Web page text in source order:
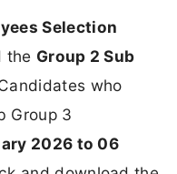
Selection
the Group 2 Sub
who
Group 3
2026 to 06